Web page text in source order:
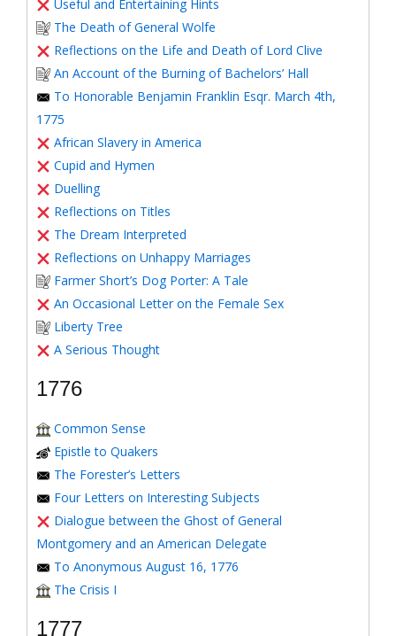
Useful and Entertaining Hints
The Death of General Wolfe
Reflections on the Life and Death of Lord Clive
An Account of the Burning of Bachelors’ Hall
To Honorable Benjamin Franklin Esqr. March 4th,
1775
African Slavery in America
Cupid and Hymen
Duelling
Reflections on Titles
The Dream Interpreted
Reflections on Unhappy Marriages
Farmer Short’s Dog Porter: A Tale
An Occasional Letter on the Female Sex
Liberty Tree
A Serious Thought
1776
Common Sense
Epistle to Quakers
The Forester’s Letters
Four Letters on Interesting Subjects
Dialogue between the Ghost of General
Montgomery and an American Delegate
To Anonymous August 16, 1776
The Crisis I
1777